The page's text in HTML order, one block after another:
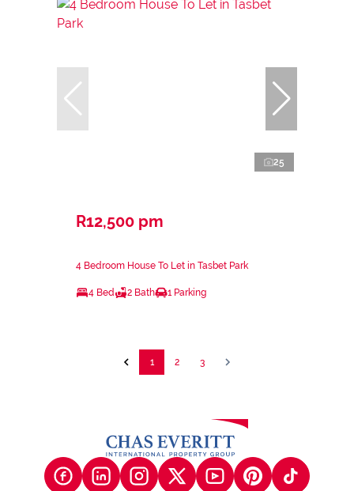
25
R12,500 pm
4 Bedroom House To Let in Tasbet Park
4 Bed 2 Bath 1 Parking
1 2 3